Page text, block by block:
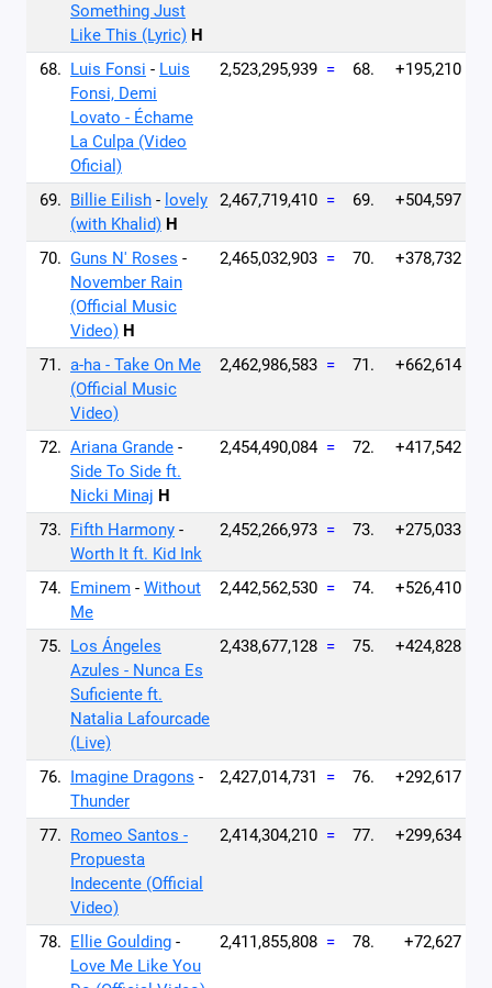
Something Just
Like This (Lyric) H
68. Luis Fonsi - Luis
Fonsi, Demi
Lovato - Échame
La Culpa (Video
Oficial)
2,523,295,939 = 68. +195,210
69. Billie Eilish - lovely
(with Khalid) H
2,467,719,410 = 69. +504,597
70. Guns N' Roses -
November Rain
(Official Music
Video) H
2,465,032,903 = 70. +378,732
71. a-ha - Take On Me
(Official Music
Video)
2,462,986,583 = 71. +662,614
72. Ariana Grande -
Side To Side ft.
Nicki Minaj H
2,454,490,084 = 72. +417,542
73. Fifth Harmony -
Worth It ft. Kid Ink
2,452,266,973 = 73. +275,033
74. Eminem - Without
Me
2,442,562,530 = 74. +526,410
75. Los Ángeles
Azules - Nunca Es
Suficiente ft.
Natalia Lafourcade
(Live)
2,438,677,128 = 75. +424,828
76. Imagine Dragons -
Thunder
2,427,014,731 = 76. +292,617
77. Romeo Santos -
Propuesta
Indecente (Official
Video)
2,414,304,210 = 77. +299,634
78. Ellie Goulding -
Love Me Like You
2,411,855,808 = 78. +72,627